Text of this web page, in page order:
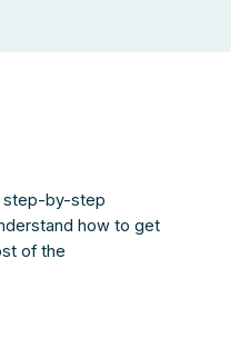
step-by-step
how to get
of the